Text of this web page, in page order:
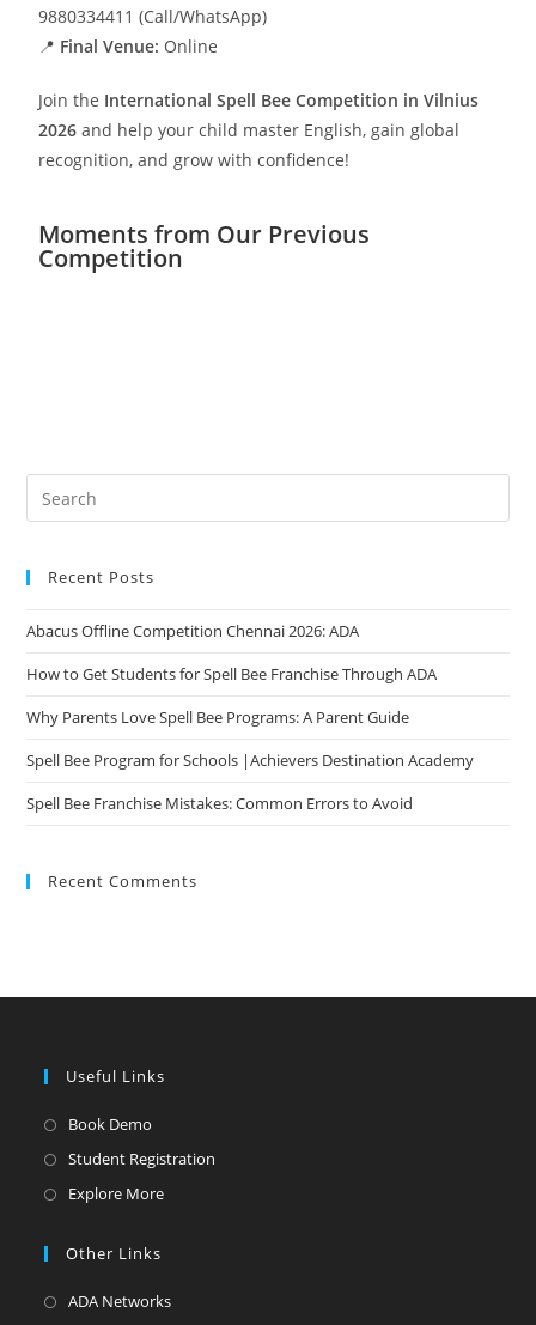
9880334411 (Call/WhatsApp)
📍 Final Venue: Online
Join the International Spell Bee Competition in Vilnius
2026 and help your child master English, gain global
recognition, and grow with confidence!
Moments from Our Previous
Competition
Recent Posts
Abacus Offline Competition Chennai 2026: ADA
How to Get Students for Spell Bee Franchise Through ADA
Why Parents Love Spell Bee Programs: A Parent Guide
Spell Bee Program for Schools |Achievers Destination Academy
Spell Bee Franchise Mistakes: Common Errors to Avoid
Recent Comments
Useful Links
Book Demo
Student Registration
Explore More
Other Links
ADA Networks